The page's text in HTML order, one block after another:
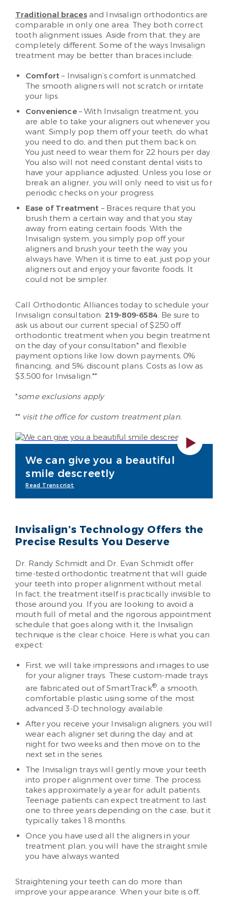
We can give you a beautiful
smile descreetly
Read Transcript
Traditional bracesand Invisalign orthodontics are
comparable in only one area: They both correct
tooth alignment issues. Aside from that, they are
completely different. Some of the ways Invisalign
treatment may be better than braces include:
Comfort – Invisalign’s comfort is unmatched.
The smooth aligners will not scratch or irritate
your lips.
Convenience– With Invisalign treatment, you
are able to take your aligners out whenever you
want. Simply pop them off your teeth, do what
you need to do, and then put them back on.
You just need to wear them for 22 hours per day.
You also will not need constant dental visits to
have your appliance adjusted. Unless you lose or
break an aligner, you will only need to visit us for
periodic checks on your progress.
Ease of Treatment – Braces require that you
brush them a certain way and that you stay
away from eating certain foods. With the
Invisalign system, you simply pop off your
aligners and brush your teeth the way you
always have. When it is time to eat, just pop your
aligners out and enjoy your favorite foods. It
could not be simpler.
Call Orthodontic Alliances today to schedule your
Invisalign consultation: 219-809-6584. Be sure to
ask us about our current special of $250 off
orthodontic treatment when you begin treatment
on the day of your consultation* and flexible
payment options like low down payments, 0%
financing, and 5% discount plans. Costs as low as
$3,500 for Invisalign.**
*some exclusions apply
** visit the office for custom treatment plan.
Invisalign’s Technology Offers the
Precise Results You Deserve
Dr. Randy Schmidt and Dr. Evan Schmidt offer
time-tested orthodontic treatment that will guide
your teeth into proper alignment without metal.
In fact, the treatment itself is practically invisible to
those around you. If you are looking to avoid a
mouth full of metal and the rigorous appointment
schedule that goes along with it, the Invisalign
technique is the clear choice. Here is what you can
expect:
First, we will take impressions and images to use
for your aligner trays. These custom-made trays
are fabricated out of SmartTrack®, a smooth,
comfortable plastic using some of the most
advanced 3-D technology available.
After you receive your Invisalign aligners, you will
wear each aligner set during the day and at
night for two weeks and then move on to the
next set in the series.
The Invisalign trays will gently move your teeth
into proper alignment over time. The process
takes approximately a year for adult patients.
Teenage patients can expect treatment to last
one to three years depending on the case, but it
typically takes 18 months.
Once you have used all the aligners in your
treatment plan, you will have the straight smile
you have always wanted.
Straightening your teeth can do more than
improve your appearance. When your bite is off,